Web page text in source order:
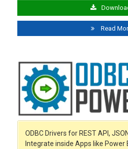
Read
ODBC Drivers for REST API,
Integrate inside Apps like Power